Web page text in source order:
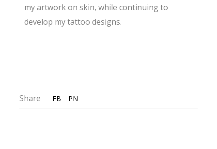
my artwork on skin, while continuing to
develop my tattoo designs.
Share FB PN